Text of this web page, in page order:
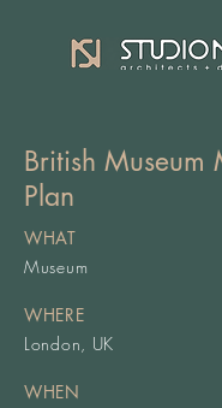
British Museum
Plan
WHAT
Museum
WHERE
London, UK
WHEN